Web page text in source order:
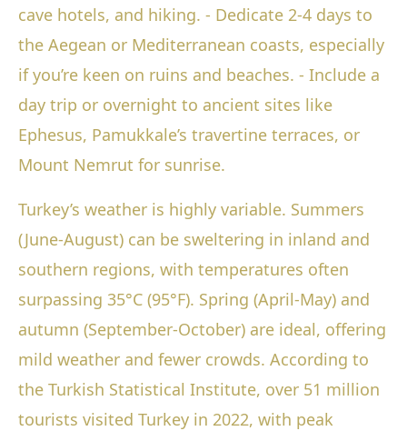
cave hotels, and hiking. - Dedicate 2-4 days to
the Aegean or Mediterranean coasts, especially
if you’re keen on ruins and beaches. - Include a
day trip or overnight to ancient sites like
Ephesus, Pamukkale’s travertine terraces, or
Mount Nemrut for sunrise.
Turkey’s weather is highly variable. Summers
(June-August) can be sweltering in inland and
southern regions, with temperatures often
surpassing 35°C (95°F). Spring (April-May) and
autumn (September-October) are ideal, offering
mild weather and fewer crowds. According to
the Turkish Statistical Institute, over 51 million
tourists visited Turkey in 2022, with peak